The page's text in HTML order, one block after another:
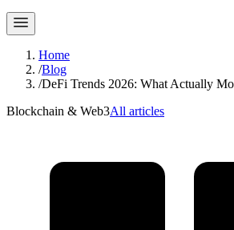
Home
/Blog
/DeFi Trends 2026: What Actually
Blockchain & Web3All articles